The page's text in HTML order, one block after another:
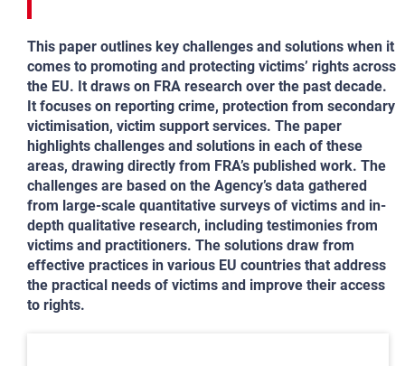
This paper outlines key challenges and solutions when it
comes to promoting and protecting victims’ rights across
the EU. It draws on FRA research over the past decade.
It focuses on reporting crime, protection from secondary
victimisation, victim support services. The paper
highlights challenges and solutions in each of these
areas, drawing directly from FRA’s published work. The
challenges are based on the Agency’s data gathered
from large-scale quantitative surveys of victims and in-
depth qualitative research, including testimonies from
victims and practitioners. The solutions draw from
effective practices in various EU countries that address
the practical needs of victims and improve their access
to rights.